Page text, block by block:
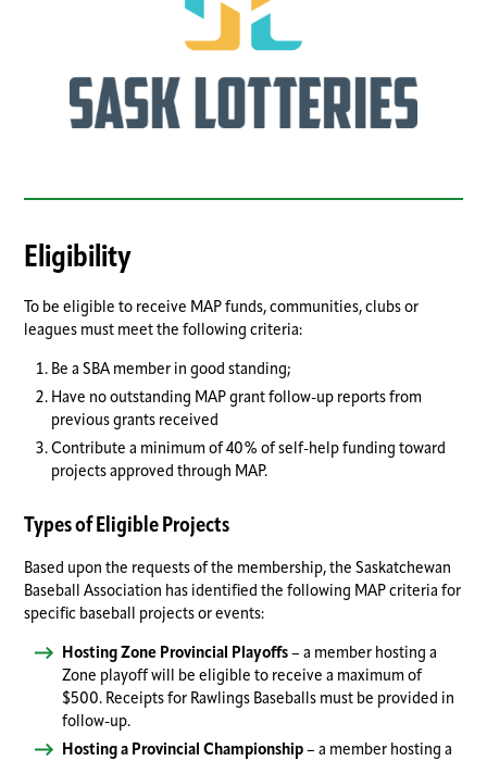
Eligibility
To be eligible to receive MAP funds, communities, clubs or
leagues must meet the following criteria:
Be a SBA member in good standing;
Have no outstanding MAP grant follow-up reports from
previous grants received
Contribute a minimum of 40% of self-help funding toward
projects approved through MAP.
Types of Eligible Projects
Based upon the requests of the membership, the Saskatchewan
Baseball Association has identified the following MAP criteria for
specific baseball projects or events:
Hosting Zone Provincial Playoffs – a member hosting a
Zone playoff will be eligible to receive a maximum of
$500. Receipts for Rawlings Baseballs must be provided in
follow-up.
Hosting a Provincial Championship – a member hosting a